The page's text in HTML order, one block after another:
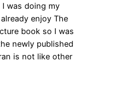
was doing my
enjoy The
book so I was
newly published
is not like other